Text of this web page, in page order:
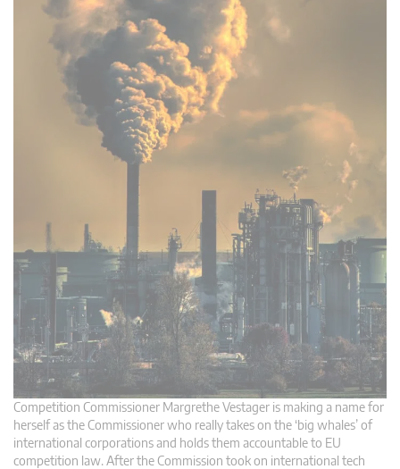
Competition Commissioner Margrethe Vestager is making a name for
herself as the Commissioner who really takes on the ‘big whales’ of
international corporations and holds them accountable to EU
competition law. After the Commission took on international tech